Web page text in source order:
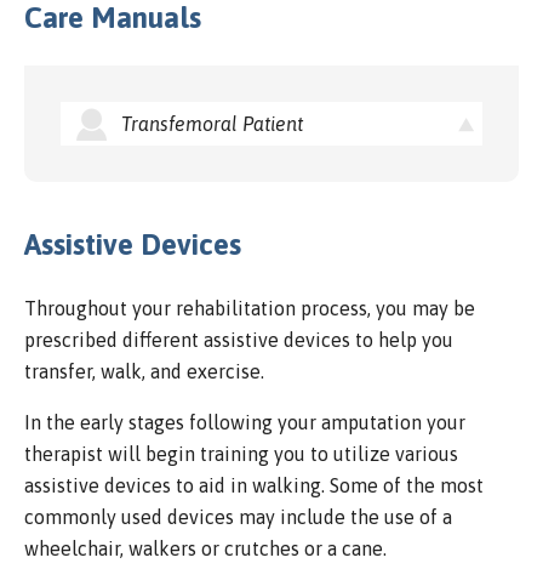
Care Manuals
Transfemoral Patient
Assistive Devices
Throughout your rehabilitation process, you may be
prescribed different assistive devices to help you
transfer, walk, and exercise.
In the early stages following your amputation your
therapist will begin training you to utilize various
assistive devices to aid in walking. Some of the most
commonly used devices may include the use of a
wheelchair, walkers or crutches or a cane.